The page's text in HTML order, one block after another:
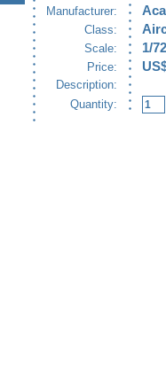
Manufacturer:
Class:
Scale: 1/72
Price:
Description:
Quantity: